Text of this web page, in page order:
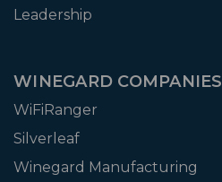
Leadership
WINEGARD COMPANIES
WiFiRanger
Silverleaf
Winegard Manufacturing